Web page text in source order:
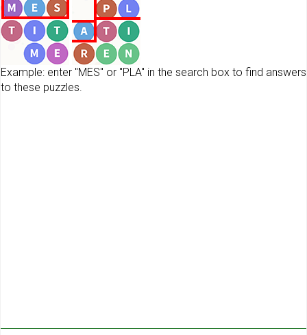
Example: enter "MES" or "PLA" in the search box to find answers
to these puzzles.